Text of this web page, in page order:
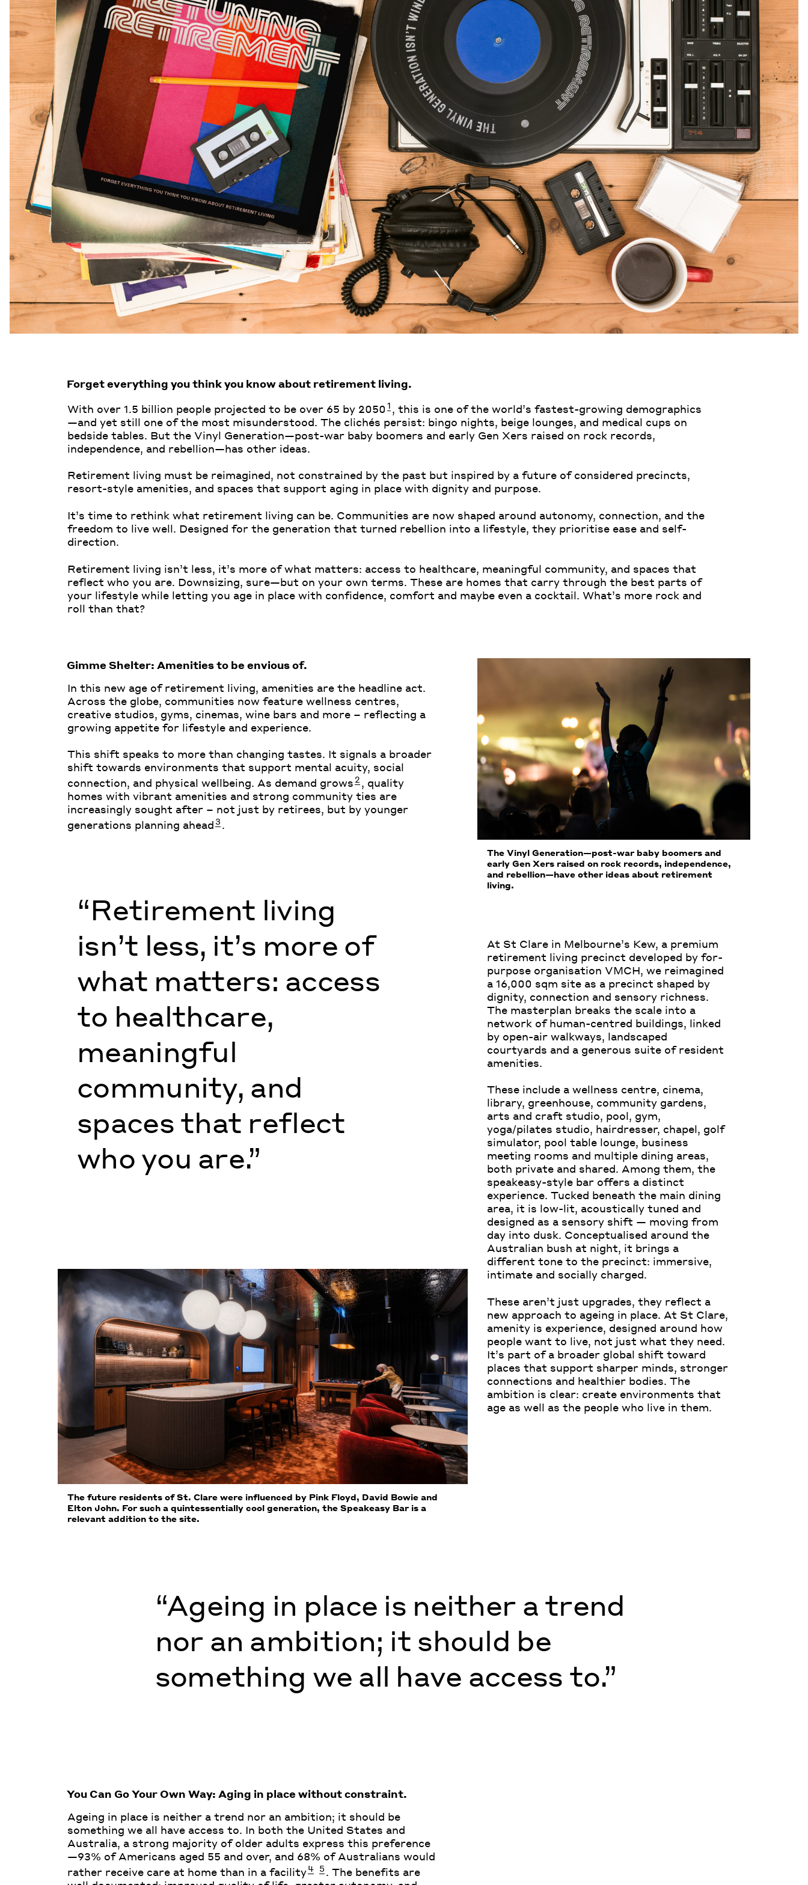
Forget everything you think you know about retirement living.
With over 1.5 billion people projected to be over 65 by 20501 , this is one of the world’s fastest-growing demographics
—and yet still one of the most misunderstood. The clichés persist: bingo nights, beige lounges, and medical cups on
bedside tables. But the Vinyl Generation—post-war baby boomers and early Gen Xers raised on rock records,
independence, and rebellion—has other ideas.
Retirement living must be reimagined, not constrained by the past but inspired by a future of considered precincts,
resort-style amenities, and spaces that support aging in place with dignity and purpose.
It’s time to rethink what retirement living can be. Communities are now shaped around autonomy, connection, and the
freedom to live well. Designed for the generation that turned rebellion into a lifestyle, they prioritise ease and self-
direction.
Retirement living isn’t less, it’s more of what matters: access to healthcare, meaningful community, and spaces that
reflect who you are. Downsizing, sure—but on your own terms. These are homes that carry through the best parts of
your lifestyle while letting you age in place with confidence, comfort and maybe even a cocktail. What’s more rock and
roll than that?
Gimme Shelter: Amenities to be envious of.
In this new age of retirement living, amenities are the headline act.
Across the globe, communities now feature wellness centres,
creative studios, gyms, cinemas, wine bars and more – reflecting a
growing appetite for lifestyle and experience.
This shift speaks to more than changing tastes. It signals a broader
shift towards environments that support mental acuity, social
connection, and physical wellbeing. As demand grows 2 , quality
homes with vibrant amenities and strong community ties are
increasingly sought after – not just by retirees, but by younger
generations planning ahead 3 .
“Retirement living
isn’t less, it’s more of
what matters: access
to healthcare,
meaningful
community, and
spaces that reflect
who you are.”
The future residents of St. Clare were influenced by Pink Floyd, David Bowie and
Elton John. For such a quintessentially cool generation, the Speakeasy Bar is a
relevant addition to the site.
The Vinyl Generation—post-war baby boomers and
early Gen Xers raised on rock records, independence,
and rebellion—have other ideas about retirement
living.
At St Clare in Melbourne’s Kew, a premium
retirement living precinct developed by for-
purpose organisation VMCH, we reimagined
a 16,000 sqm site as a precinct shaped by
dignity, connection and sensory richness.
The masterplan breaks the scale into a
network of human-centred buildings, linked
by open-air walkways, landscaped
courtyards and a generous suite of resident
amenities.
These include a wellness centre, cinema,
library, greenhouse, community gardens,
arts and craft studio, pool, gym,
yoga/pilates studio, hairdresser, chapel, golf
simulator, pool table lounge, business
meeting rooms and multiple dining areas,
both private and shared. Among them, the
speakeasy-style bar offers a distinct
experience. Tucked beneath the main dining
area, it is low-lit, acoustically tuned and
designed as a sensory shift — moving from
day into dusk. Conceptualised around the
Australian bush at night, it brings a
different tone to the precinct: immersive,
intimate and socially charged.
These aren’t just upgrades, they reflect a
new approach to ageing in place. At St Clare,
amenity is experience, designed around how
people want to live, not just what they need.
It’s part of a broader global shift toward
places that support sharper minds, stronger
connections and healthier bodies. The
ambition is clear: create environments that
age as well as the people who live in them.
“Ageing in place is neither a trend
nor an ambition; it should be
something we all have access to.”
You Can Go Your Own Way: Aging in place without constraint.
Ageing in place is neither a trend nor an ambition; it should be
something we all have access to. In both the United States and
Australia, a strong majority of older adults express this preference
—93% of Americans aged 55 and over, and 68% of Australians would
rather receive care at home than in a facility4 5 . The benefits are